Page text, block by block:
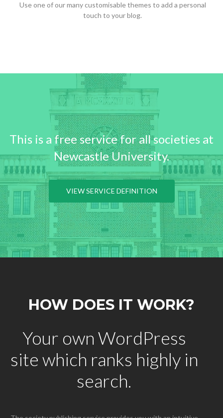
Use one of our many customisable themes to add a personal
touch to your blog.
This is a free service for all societies at
Newcastle University.
VIEW SERVICE DEFINITION
HOW DOES IT WORK?
Your own WordPress
site which ranks highly in
search.